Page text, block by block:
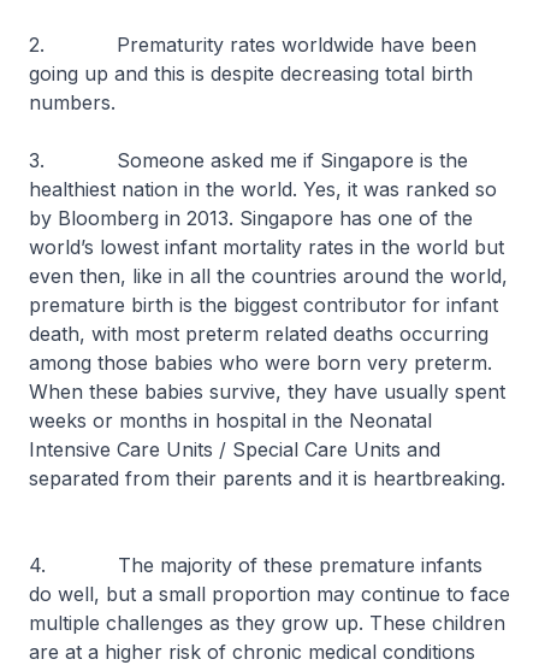
2. Prematurity rates worldwide have been
going up and this is despite decreasing total birth
numbers.
3. Someone asked me if Singapore is the
healthiest nation in the world. Yes, it was ranked so
by Bloomberg in 2013. Singapore has one of the
world’s lowest infant mortality rates in the world but
even then, like in all the countries around the world,
premature birth is the biggest contributor for infant
death, with most preterm related deaths occurring
among those babies who were born very preterm.
When these babies survive, they have usually spent
weeks or months in hospital in the Neonatal
Intensive Care Units / Special Care Units and
separated from their parents and it is heartbreaking.
4. The majority of these premature infants
do well, but a small proportion may continue to face
multiple challenges as they grow up. These children
are at a higher risk of chronic medical conditions